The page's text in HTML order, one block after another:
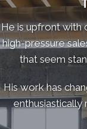
He is upfront with
high-pressure
that seem
His work has